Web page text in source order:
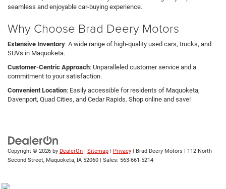
seamless and enjoyable car-buying experience.
Why Choose Brad Deery Motors
Extensive Inventory: A wide range of high-quality used cars, trucks, and
SUVs in Maquoketa.
Customer-Centric Approach: Unparalleled customer service and a
commitment to your satisfaction.
Convenient Location: Easily accessible for residents of Maquoketa,
Davenport, Quad Cities, and Cedar Rapids. Shop online and save!
Copyright © 2026 by DealerOn | Sitemap | Privacy | Brad Deery Motors | 112 North
Second Street, Maquoketa, IA 52060 | Sales: 563-661-5214